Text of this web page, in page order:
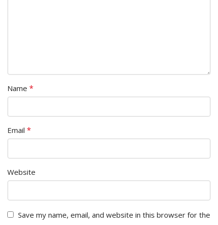
Name *
Email *
Website
Save my name, email, and website in this browser for the